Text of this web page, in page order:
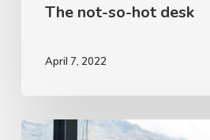
The not-so-hot desk
April 7, 2022
TSIBA